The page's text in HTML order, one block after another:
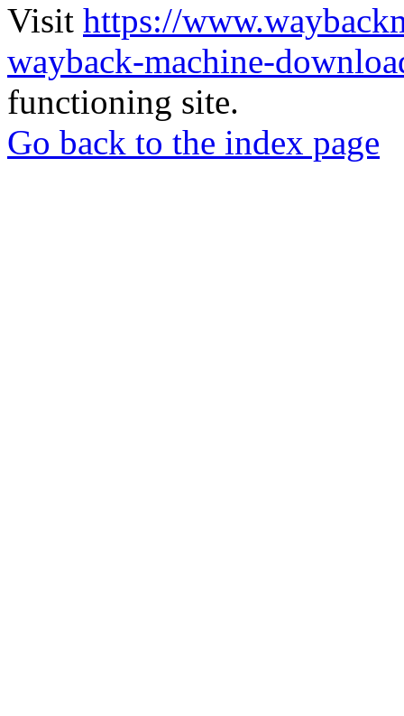
Visit https://
wayback-machine-
functioning site.
Go back to the index page